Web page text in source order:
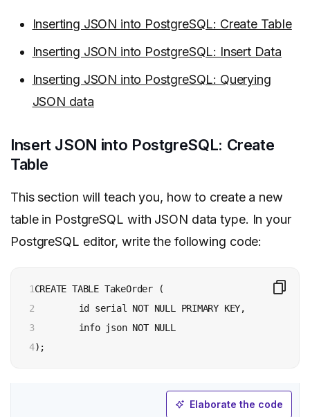
Inserting JSON into PostgreSQL: Create Table
Inserting JSON into PostgreSQL: Insert Data
Inserting JSON into PostgreSQL: Querying
JSON data
Insert JSON into PostgreSQL: Create
Table
This section will teach you, how to create a new
table in PostgreSQL with JSON data type. In your
PostgreSQL editor, write the following code:
1
2
3
4
CREATE TABLE TakeOrder (
	info json NOT NULL
);
Elaborate the code